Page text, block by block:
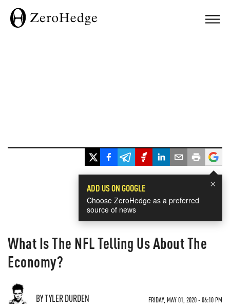
×
ADD US ON GOOGLE
Choose ZeroHedge as a preferred
source of news
What Is The NFL Telling Us About The
Economy?
BY TYLER DURDEN FRIDAY, MAY 01, 2020 - 06:10 PM